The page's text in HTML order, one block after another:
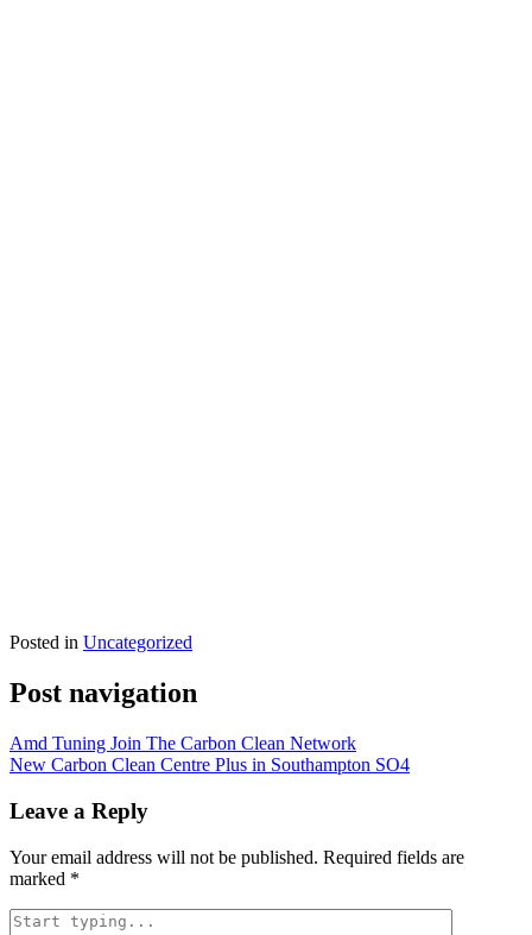
Posted in Uncategorized
Post navigation
Amd Tuning Join The Carbon Clean Network
New Carbon Clean Centre Plus in Southampton SO4
Leave a Reply
Your email address will not be published. Required fields are
marked *